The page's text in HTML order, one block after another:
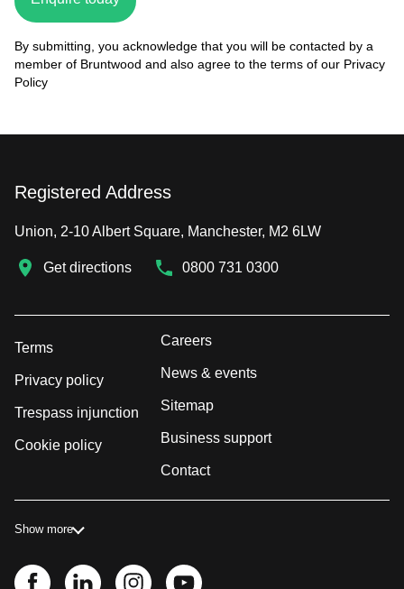
By submitting, you acknowledge that you will be contacted by a
member of Bruntwood and also agree to the terms of our Privacy
Policy
Registered Address
Union, 2-10 Albert Square, Manchester, M2 6LW
Get directions 0800 731 0300
Terms
Privacy policy
Trespass injunction
Cookie policy
Careers
News & events
Sitemap
Business support
Contact
Show more